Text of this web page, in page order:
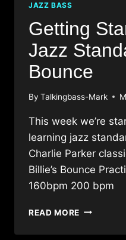
JAZZ BASS
Getting
Jazz
Bounce
By Talkingbass-Mark
This week we’re
learning jazz
Charlie Parker
Billie’s Bounce
160bpm 200 bpm
READ MORE GETTING
WITH